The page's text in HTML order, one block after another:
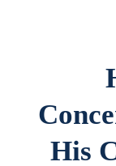
His